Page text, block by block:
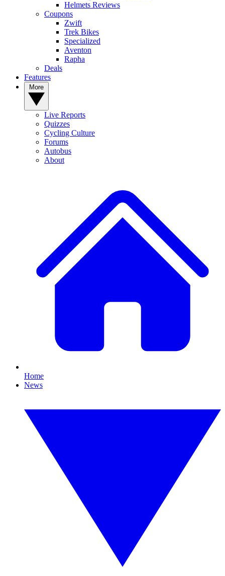
Helmets Reviews
Coupons
Zwift
Trek Bikes
Specialized
Aventon
Rapha
Deals
Features
Live Reports
Quizzes
Cycling Culture
Forums
Autobus
About
Home
News